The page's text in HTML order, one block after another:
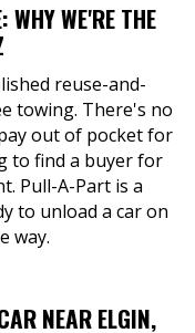
WHY WE'RE THE
reuse-and-
towing. There's no
out of pocket for
to find a buyer for
Pull-A-Part is a
to unload a car on
way.
NEAR ELGIN,